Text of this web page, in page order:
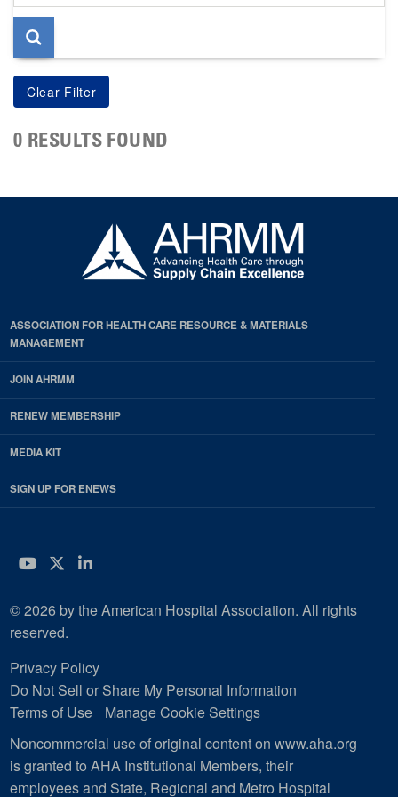
page
0 RESULTS FOUND
ASSOCIATION FOR HEALTH CARE RESOURCE & MATERIALS
MANAGEMENT
JOIN AHRMM
RENEW MEMBERSHIP
MEDIA KIT
SIGN UP FOR ENEWS
YouTube
Twitter
LinkedIn
© 2026 by the American Hospital Association. All rights
reserved.
Privacy Policy
Do Not Sell or Share My Personal Information
Terms of Use
Manage Cookie Settings
Noncommercial use of original content on www.aha.org
is granted to AHA Institutional Members, their
employees and State, Regional and Metro Hospital